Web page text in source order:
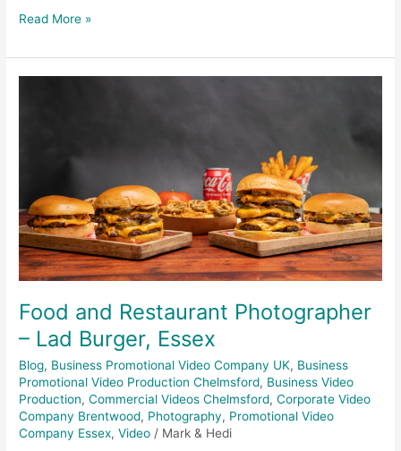
Read More »
Food and Restaurant Photographer
– Lad Burger, Essex
Blog, Business Promotional Video Company UK, Business
Promotional Video Production Chelmsford, Business Video
Production,Commercial Videos Chelmsford,Corporate Video
Company Brentwood, Photography, Promotional Video
Company Essex,Video / Mark & Hedi
Burger,
Essex